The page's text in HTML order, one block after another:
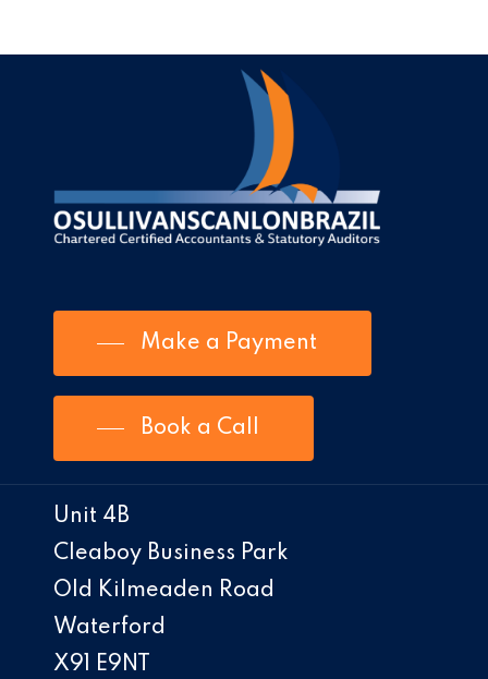
Make a Payment
Book a Call
Unit 4B
Cleaboy Business Park
Old Kilmeaden Road
Waterford
X91 E9NT